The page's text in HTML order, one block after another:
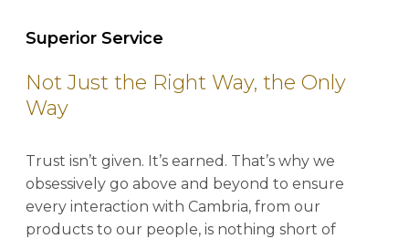
Not Just the Right Way, the Only
Way
Superior Service
Trust isn’t given. It’s earned. That’s why we
obsessively go above and beyond to ensure
every interaction with Cambria, from our
products to our people, is nothing short of